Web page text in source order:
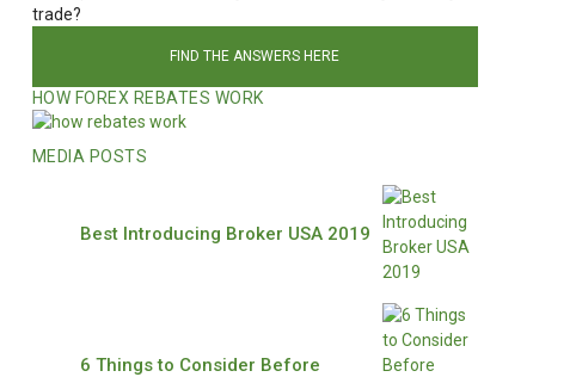
trade?
FIND THE ANSWERS HERE
HOW FOREX REBATES WORK
MEDIA POSTS
Best Introducing Broker USA 2019
6 Things to Consider Before